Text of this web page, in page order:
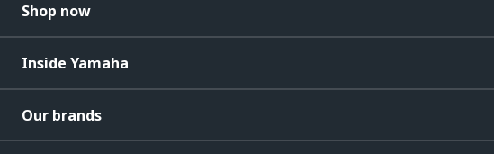
Shop now
Inside Yamaha
Our brands